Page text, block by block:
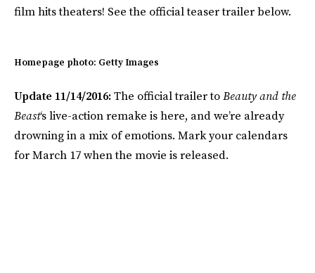
film hits theaters! See the official teaser trailer below.
Homepage photo: Getty Images
Update 11/14/2016:The official trailer toBeauty and the
Beast‘s live-action remake is here, and we’re already
drowning in a mix of emotions. Mark your calendars
for March 17 when the movie is released.